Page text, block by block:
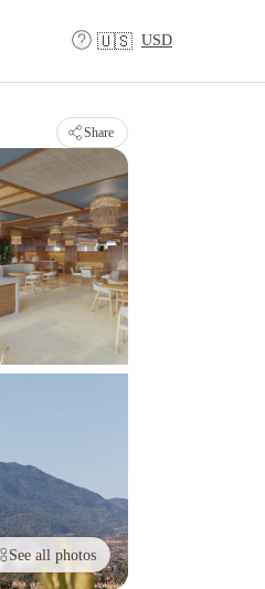
🇺🇸 USD
Share
See all photos